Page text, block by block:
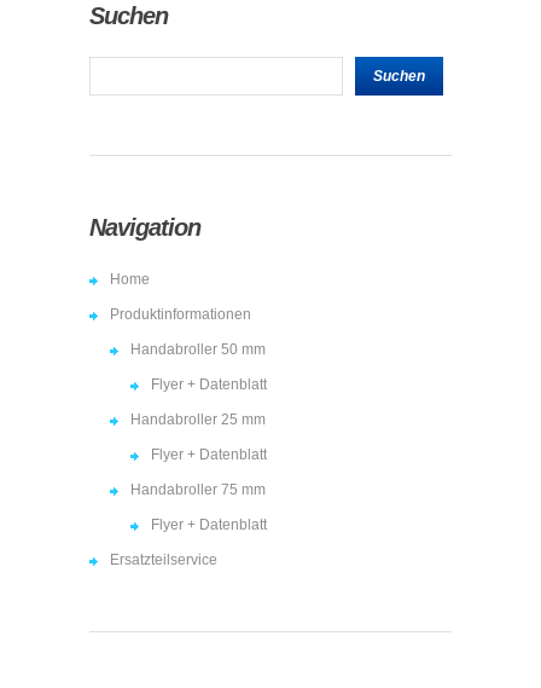
Suchen
Navigation
Home
Produktinformationen
Handabroller 50 mm
Flyer + Datenblatt
Handabroller 25 mm
Flyer + Datenblatt
Handabroller 75 mm
Flyer + Datenblatt
Ersatzteilservice